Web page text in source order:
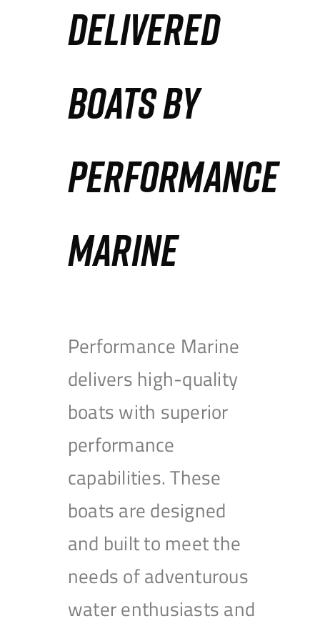
DELIVERED
BOATS BY
PERFORMANCE
MARINE
Performance Marine
delivers high-quality
boats with superior
performance
capabilities. These
boats are designed
and built to meet the
needs of adventurous
water enthusiasts and